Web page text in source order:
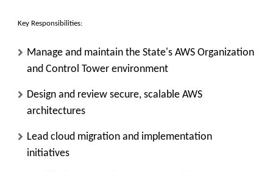
Key Responsibilities:
Manage and maintain the State's AWS Organization
and Control Tower environment
Design and review secure, scalable AWS
architectures
Lead cloud migration and implementation
initiatives